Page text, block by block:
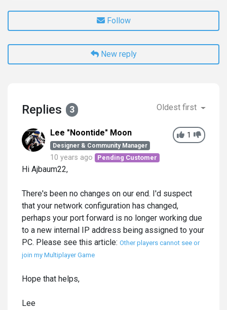
Follow
New reply
Replies 3 Oldest first
1
Lee "Noontide" Moon
Designer & Community Manager
10 years ago Pending Customer
Hi Ajbaum22,
There's been no changes on our end. I'd suspect
that your network configuration has changed,
perhaps your port forward is no longer working due
to a new internal IP address being assigned to your
PC. Please see this article: Other players cannot see or
join my Multiplayer Game
Hope that helps,
Lee